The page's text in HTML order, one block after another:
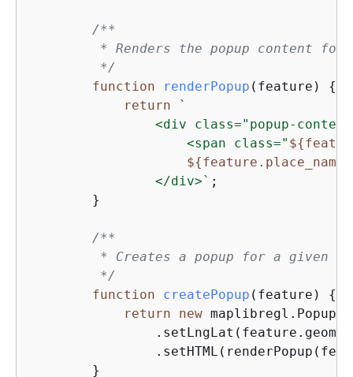
/**
* Renders the popup content for
         */
function
renderPopup ( feature ) {
return
`
<div class="popup-
                    <span class="
${
${feature.place_name}
                </div>`
;
        }
/**
* Creates a popup for a given
         */
function
createPopup ( feature ) {
return
new maplibregl.Popup(
        }